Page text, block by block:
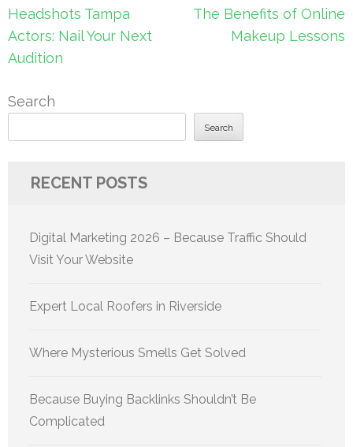
Post
navigation
Headshots Tampa
Actors: Nail Your Next
Audition
The Benefits of Online
Makeup Lessons
Search
Search
RECENT POSTS
Digital Marketing 2026 – Because Traffic Should
Visit Your Website
Expert Local Roofers in Riverside
Where Mysterious Smells Get Solved
Because Buying Backlinks Shouldn’t Be
Complicated